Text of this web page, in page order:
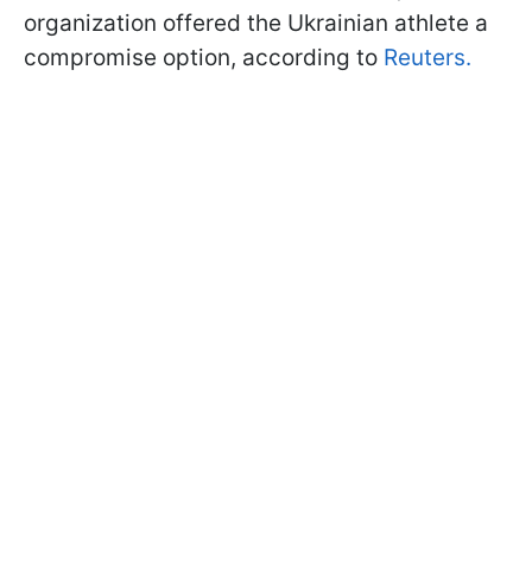
organization offered the Ukrainian athlete a
compromise option, according to Reuters.